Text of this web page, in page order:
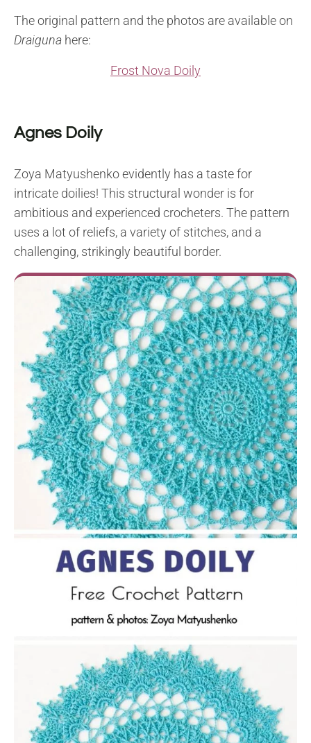
The original pattern and the photos are available on
Draiguna here:
Frost Nova Doily
Agnes Doily
Zoya Matyushenko evidently has a taste for
intricate doilies! This structural wonder is for
ambitious and experienced crocheters. The pattern
uses a lot of reliefs, a variety of stitches, and a
challenging, strikingly beautiful border.